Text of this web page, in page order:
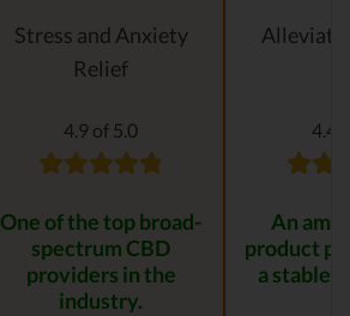
Stress and Anxiety
Relief
4.9 of 5.0 4.4
One of the top broad-
spectrum CBD
providers in the
industry.
An
product
a stable